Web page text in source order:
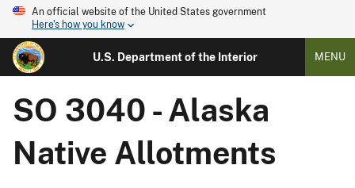
An official website of the United States government
Here's how you know
U.S. Department of the Interior MENU
SO 3040 - Alaska
Native Allotments